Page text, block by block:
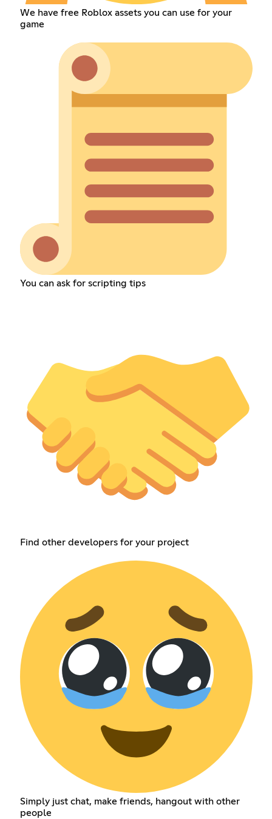
We have free Roblox assets you can use for your
game
You can ask for scripting tips
Find other developers for your project
Simply just chat, make friends, hangout with other
people